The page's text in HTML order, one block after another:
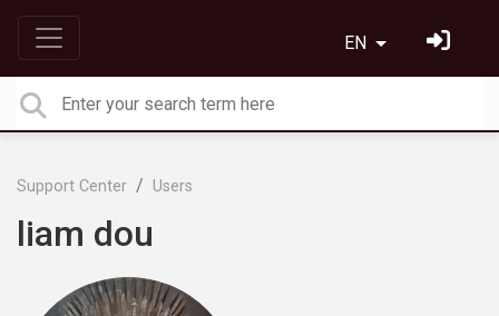
EN
Support Center Users
liam dou